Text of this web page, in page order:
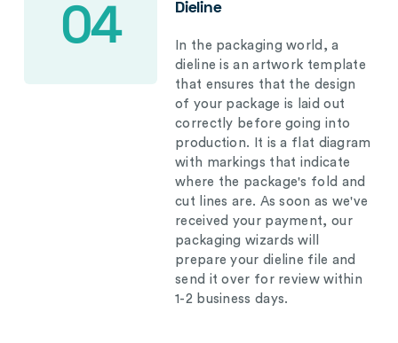
04
Dieline
In the packaging world, a
dieline is an artwork template
that ensures that the design
of your package is laid out
correctly before going into
production. It is a flat diagram
with markings that indicate
where the package's fold and
cut lines are. As soon as we've
received your payment, our
packaging wizards will
prepare your dieline file and
send it over for review within
1-2 business days.